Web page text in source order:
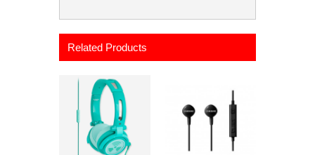
Related Products